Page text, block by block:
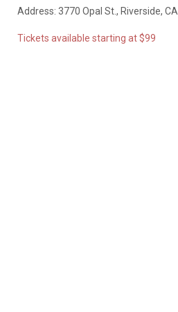
Address: 3770 Opal St., Riverside, CA
Tickets available starting at $99